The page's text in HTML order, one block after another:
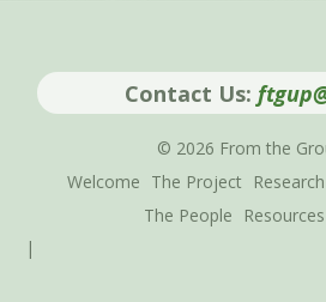
Contact Us:
© 2026 From the
Welcome The Project
The People
Resources